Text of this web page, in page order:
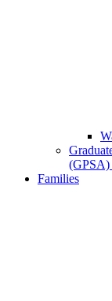
(GPSA)
Families